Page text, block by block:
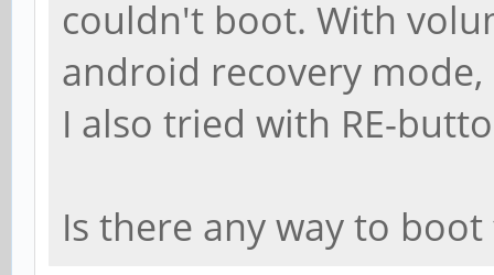
couldn't boot. With
android recovery mode,
I also tried with RE-
Is there any way to